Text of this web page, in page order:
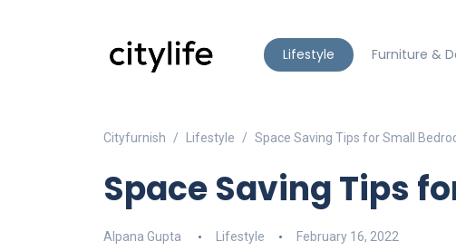
Lifestyle Furniture &
Cityfurnish Lifestyle Space Saving Tips for Small
Space Saving Tips
Alpana Gupta Lifestyle February 16, 2022